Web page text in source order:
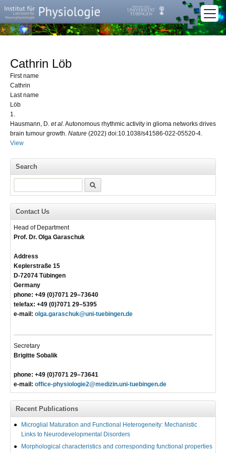
Cathrin Löb
First name
Cathrin
Last name
Löb
1.
Hausmann, D. et al. Autonomous rhythmic activity in glioma networks drives
brain tumour growth. Nature (2022) doi:10.1038/s41586-022-05520-4.
View
Search
Contact Us
Head of Department
Prof. Dr. Olga Garaschuk
Address
Keplerstraße 15
D-72074 Tübingen
Germany
phone: +49 (0)7071 29–73640
telefax: +49 (0)7071 29–5395
e-mail: olga.garaschuk@uni-tuebingen.de
Secretary
Brigitte Sobalik
phone: +49 (0)7071 29–73641
e-mail: office-physiologie2@medizin.uni-tuebingen.de
Recent Publications
Microglial Maturation and Functional Heterogeneity: Mechanistic
Links to Neurodevelopmental Disorders
Morphological characteristics and corresponding functional properties